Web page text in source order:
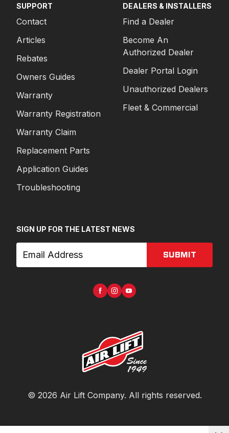
SUPPORT
Contact
Articles
Rebates
Owners Guides
Warranty
Warranty Registration
Warranty Claim
Replacement Parts
Application Guides
Troubleshooting
DEALERS & INSTALLERS
Find a Dealer
Become An
Authorized Dealer
Dealer Portal Login
Unauthorized Dealers
Fleet & Commercial
SIGN UP FOR THE LATEST NEWS
SUBMIT
© 2026 Air Lift Company. All rights reserved.